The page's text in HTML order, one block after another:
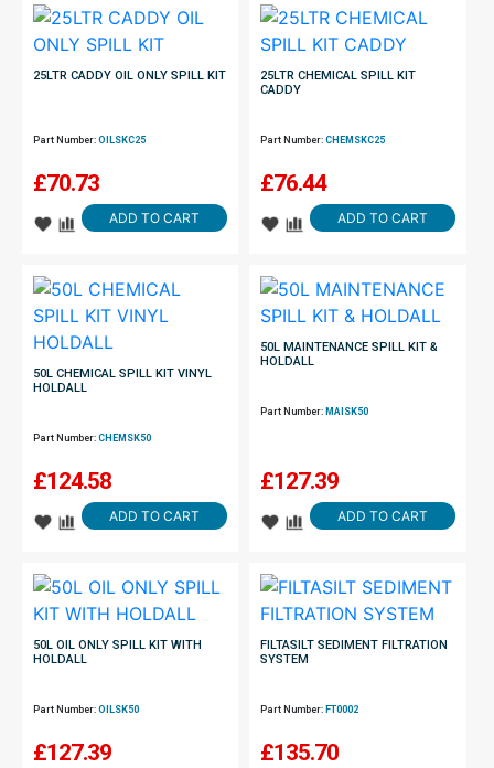
25LTR CADDY OIL ONLY SPILL KIT
Part Number: OILSKC25
£70.73
ADD TO CART
25LTR CHEMICAL SPILL KIT
CADDY
Part Number:CHEMSKC25
£76.44
ADD TO CART
50L CHEMICAL SPILL KIT VINYL
HOLDALL
Part Number: CHEMSK50
£124.58
ADD TO CART
50L MAINTENANCE SPILL KIT &
HOLDALL
Part Number: MAISK50
£127.39
ADD TO CART
50L OIL ONLY SPILL KIT WITH
HOLDALL
Part Number: OILSK50
£127.39
FILTASILT SEDIMENT FILTRATION
SYSTEM
Part Number: FT0002
£135.70